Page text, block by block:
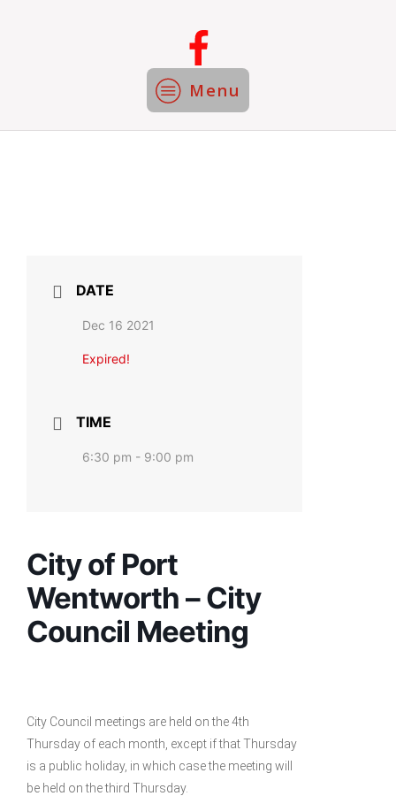
Menu
DATE
Dec 16 2021
Expired!
TIME
6:30 pm - 9:00 pm
City of Port
Wentworth – City
Council Meeting
City Council meetings are held on the 4th
Thursday of each month, except if that Thursday
is a public holiday, in which case the meeting will
be held on the third Thursday.